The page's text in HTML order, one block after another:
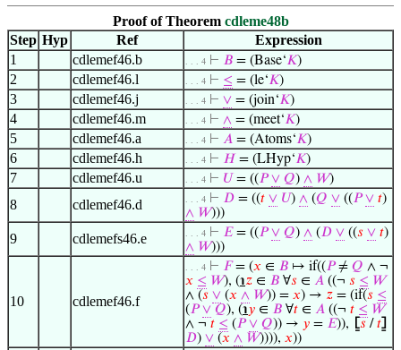
Proof of Theorem cdleme48b
Step Hyp Ref
Expression
1
cdlemef46.b . . . 4 ⊢ 𝐵 = (Base‘𝐾)
2 cdlemef46.l . . . 4 ⊢ ≤ = (le‘𝐾)
3 cdlemef46.j . . . 4 ⊢ ∨ = (join‘𝐾)
4 cdlemef46.m . . . 4 ⊢ ∧ = (meet‘𝐾)
5 cdlemef46.a . . . 4 ⊢ 𝐴 = (Atoms‘𝐾)
6 cdlemef46.h . . . 4 ⊢ 𝐻 = (LHyp‘𝐾)
7 cdlemef46.u . . . 4 ⊢ 𝑈 = ((𝑃 ∨ 𝑄) ∧ 𝑊)
8 cdlemef46.d . . . 4 ⊢ 𝐷 = ((𝑡 ∨ 𝑈) ∧ (𝑄 ∨ ((𝑃 ∨ 𝑡)
∧ 𝑊)))
9 cdlemefs46.e . . . 4 ⊢ 𝐸= ((𝑃 ∨ 𝑄) ∧ (𝐷 ∨ ((𝑠 ∨ 𝑡)
∧ 𝑊)))
10 cdlemef46.f
. . . 4 ⊢ 𝐹= (𝑥 ∈ 𝐵 ↦ if((𝑃≠ 𝑄 ∧ ¬
𝑥 ≤ 𝑊), (℩𝑧 ∈ 𝐵 ∀𝑠 ∈ 𝐴 ((¬ 𝑠 ≤ 𝑊
∧ (𝑠 ∨ (𝑥 ∧ 𝑊)) = 𝑥) → 𝑧 = (if(𝑠 ≤
(𝑃 ∨ 𝑄), (℩𝑦 ∈ 𝐵 ∀𝑡 ∈ 𝐴 ((¬ 𝑡 ≤ 𝑊
∧ ¬ 𝑡 ≤ (𝑃 ∨ 𝑄)) → 𝑦 = 𝐸)), ⦋𝑠 /𝑡⦌
𝐷) ∨ (𝑥 ∧ 𝑊)))), 𝑥))